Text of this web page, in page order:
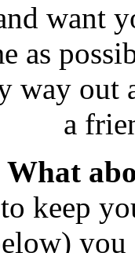
want
as
way
a
What
keep